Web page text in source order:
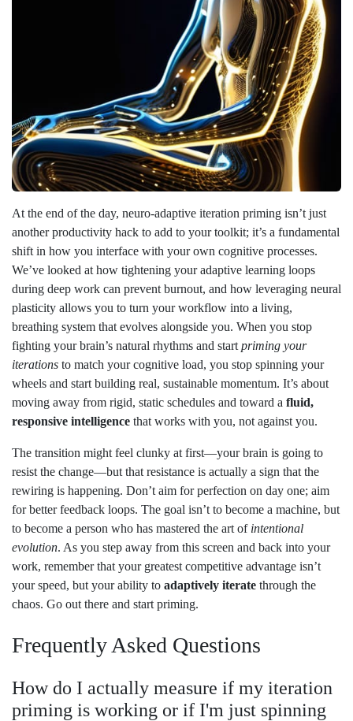
At the end of the day, neuro-adaptive iteration priming isn’t just
another productivity hack to add to your toolkit; it’s a fundamental
shift in how you interface with your own cognitive processes.
We’ve looked at how tightening your adaptive learning loops
during deep work can prevent burnout, and how leveraging neural
plasticity allows you to turn your workflow into a living,
breathing system that evolves alongside you. When you stop
fighting your brain’s natural rhythms and start priming your
iterations to match your cognitive load, you stop spinning your
wheels and start building real, sustainable momentum. It’s about
moving away from rigid, static schedules and toward a fluid,
responsive intelligence that works with you, not against you.
The transition might feel clunky at first—your brain is going to
resist the change—but that resistance is actually a sign that the
rewiring is happening. Don’t aim for perfection on day one; aim
for better feedback loops. The goal isn’t to become a machine, but
to become a person who has mastered the art of intentional
evolution. As you step away from this screen and back into your
work, remember that your greatest competitive advantage isn’t
your speed, but your ability to adaptively iterate through the
chaos. Go out there and start priming.
Frequently Asked Questions
How do I actually measure if my iteration
priming is working or if I'm just spinning